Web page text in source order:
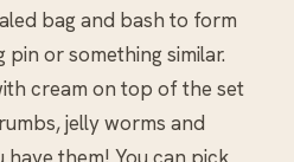
bag and bash to form
or something similar.
cream on top of the set
jelly worms and